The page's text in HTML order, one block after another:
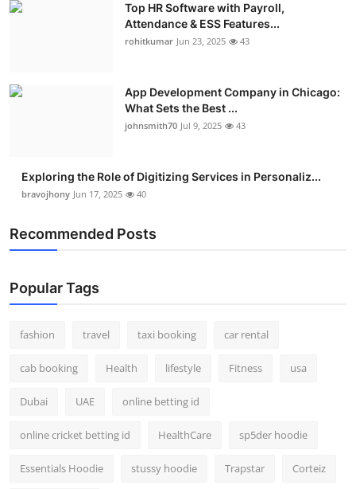
Real Estate
Press Release
Top HR Software with Payroll,
Attendance & ESS Features...
rohitkumar Jun 23, 2025 43
App Development Company in Chicago:
What Sets the Best ...
johnsmith70 Jul 9, 2025 43
Exploring the Role of Digitizing Services in Personaliz...
bravojhony Jun 17, 2025 40
Recommended Posts
Popular Tags
fashion travel taxi booking car rental
cab booking Health lifestyle Fitness usa
Dubai UAE online betting id
online cricket betting id HealthCare sp5der hoodie
Essentials Hoodie stussy hoodie Trapstar Corteiz